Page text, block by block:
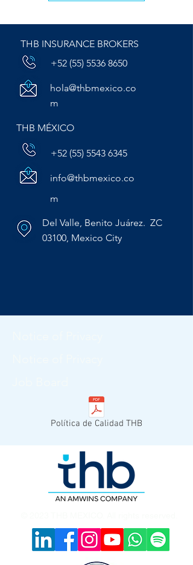
THB INSURANCE BROKERS
+52 (55) 5536 8650
hola@thbmexico.co
m
THB MÉXICO
+52 (55) 5543 6345
info@thbmexico.co
m
Del Valle, Benito Juárez. ZC
03100, Mexico City
Política de Calidad THB